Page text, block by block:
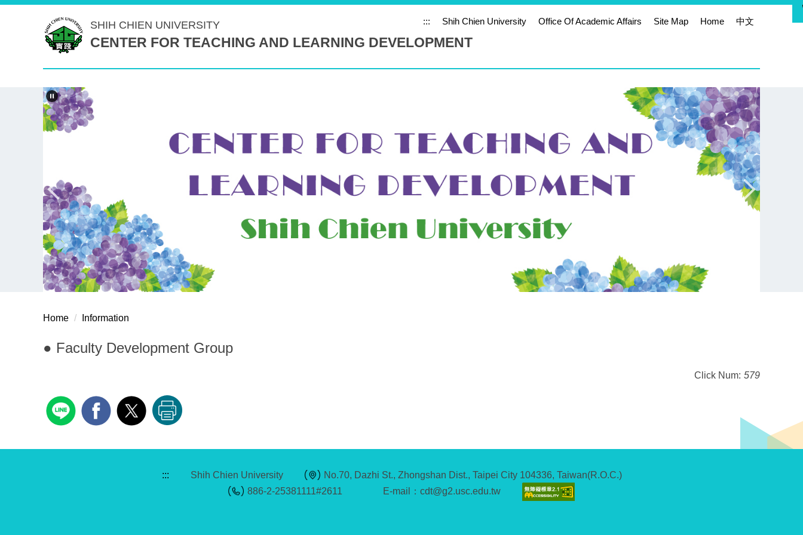
SHIH CHIEN UNIVERSITY
CENTER FOR TEACHING AND LEARNING DEVELOPMENT
::: Shih Chien University Office Of Academic Affairs Site Map Home 中文
Home Information
● Faculty Development Group
Click Num: 579
::: Shih Chien University
No.70, Dazhi St., Zhongshan Dist., Taipei City 104336, Taiwan(R.O.C.)
886-2-25381111#2611
E-mail：cdt@g2.usc.edu.tw